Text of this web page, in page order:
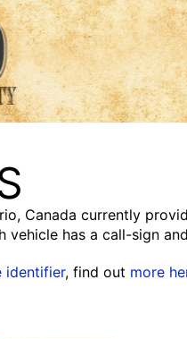
Canada currently
vehicle has a call-sign
identifier, find out more